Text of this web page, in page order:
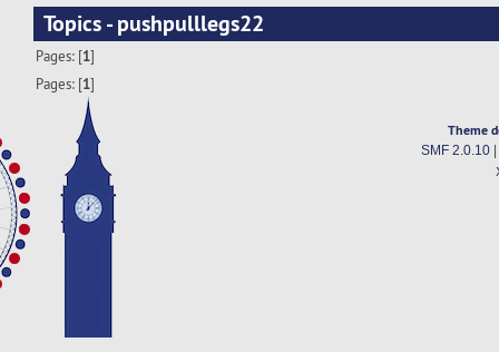
Topics - pushpulllegs22
Pages: [1]
Pages: [1]
Theme
SMF 2.0.10|